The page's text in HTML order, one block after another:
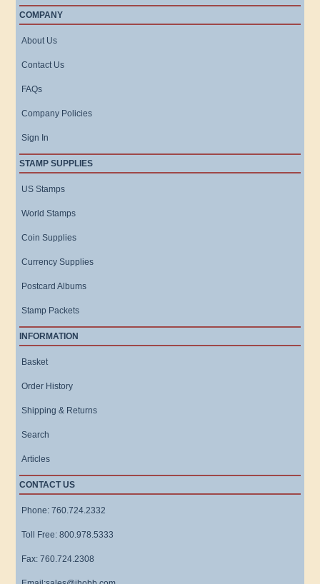
COMPANY
About Us
Contact Us
FAQs
Company Policies
Sign In
STAMP SUPPLIES
US Stamps
World Stamps
Coin Supplies
Currency Supplies
Postcard Albums
Stamp Packets
INFORMATION
Basket
Order History
Shipping & Returns
Search
Articles
CONTACT US
Phone: 760.724.2332
Toll Free: 800.978.5333
Fax: 760.724.2308